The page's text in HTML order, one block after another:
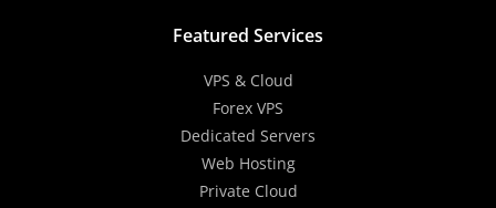
Featured Services
VPS & Cloud
Forex VPS
Dedicated Servers
Web Hosting
Private Cloud